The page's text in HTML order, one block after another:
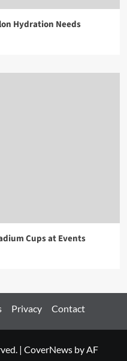
Hydration Needs
Cups at Events
Privacy Contact
| CoverNews by AF